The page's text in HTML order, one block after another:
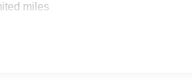
miles